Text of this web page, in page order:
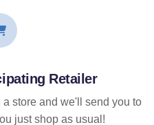
Retailer
store and we'll send you to
just shop as usual!